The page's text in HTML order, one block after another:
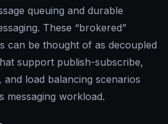
queuing and durable
These “brokered”
can be thought of as decoupled
support publish-subscribe,
load balancing scenarios
messaging workload.